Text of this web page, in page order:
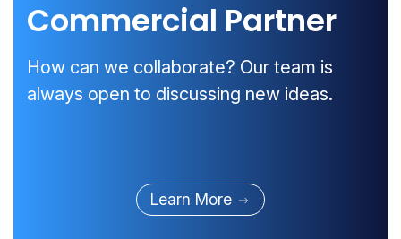
Commercial Partner
How can we collaborate? Our team is
always open to discussing new ideas.
Learn More